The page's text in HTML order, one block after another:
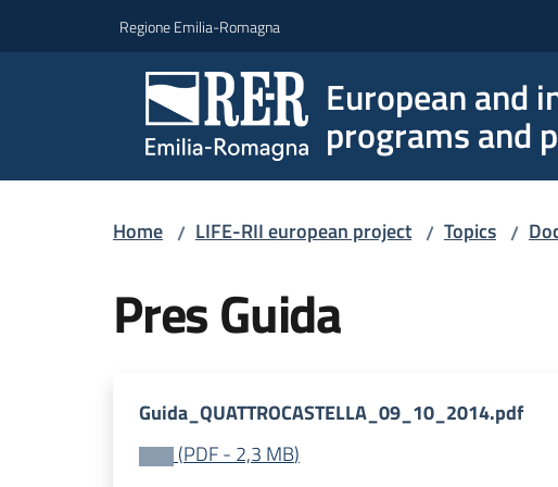
Regione Emilia-Romagna
European and
programs and
Home / LIFE-RII european project / Topics /
Pres Guida
Guida_QUATTROCASTELLA_09_10_2014.pdf
(PDF- 2,3 MB)